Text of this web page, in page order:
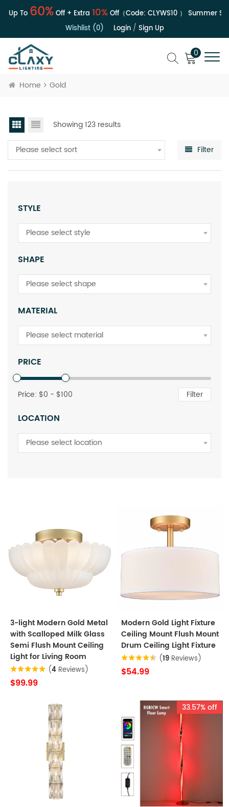
Up To60%Off + Extra10%Off（Code:CLYWS10）
Summer
Wishlist (0)
Login/ Sign Up
0
Home Gold
Showing 123 results
Please select sort Filter
STYLE
Please select style
SHAPE
Please select shape
MATERIAL
Please select material
PRICE
Price: $0 - $100 Filter
LOCATION
Please select location
3-light Modern Gold Metal
with Scalloped Milk Glass
Semi Flush Mount Ceiling
Light for Living Room
(4 Reviews)
$99.99
Modern Gold Light Fixture
Ceiling Mount Flush Mount
Drum Ceiling Light Fixture
(19 Reviews)
$54.99
33.57% off